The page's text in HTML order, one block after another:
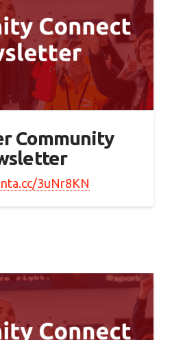
Community
3uNr8KN